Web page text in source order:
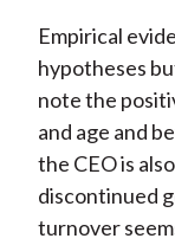
Empirical
hypotheses
note the
and age and
the CEO is
discontinued
turnover